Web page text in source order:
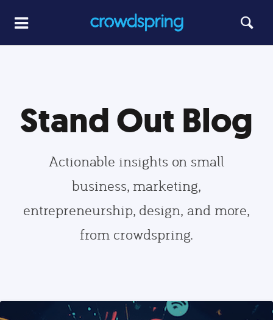
Stand Out Blog
Actionable insights on small
business, marketing,
entrepreneurship, design, and more,
from crowdspring.